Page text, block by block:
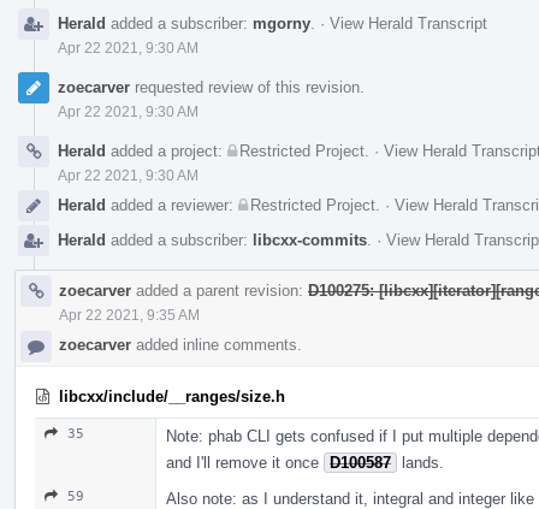
Herald added a subscriber: mgorny · View Herald Transcript
Apr 22 2021, 9:30 AM
zoecarver requested review of this revision.
Apr 22 2021, 9:30 AM
Herald added a project: Restricted Project · View Herald
Apr 22 2021, 9:30 AM
Herald added a reviewer: Restricted Project · View Herald
Herald added a subscriber: libcxx-commits · View Herald
zoecarver added a parent revision: D100275:
Apr 22 2021, 9:35 AM
zoecarver added inline comments.
libcxx/include/__ranges/size.h
35
Note: phab CLI gets confused if I put multiple
and I'll remove it once D100587 lands.
59
Also note: as I understand it, integral and integer